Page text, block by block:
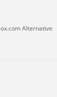
Alternative